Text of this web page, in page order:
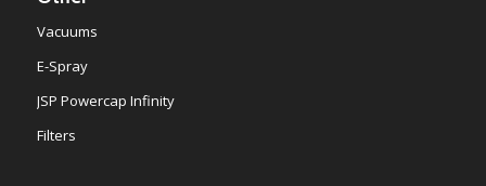
Vacuums
E-Spray
JSP Powercap Infinity
Filters